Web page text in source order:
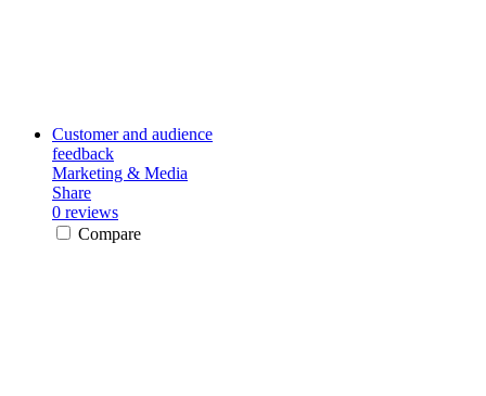
Customer and audience
feedback
Marketing & Media
Share
0 reviews
Compare